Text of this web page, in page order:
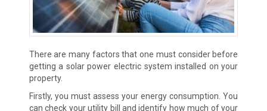
There are many factors that one must consider before
getting a solar power electric system installed on your
property.
Firstly, you must assess your energy consumption. You
can check your utility bill and identify how much of your